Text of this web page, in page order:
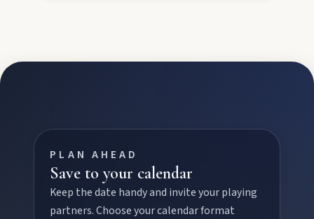
FEATURED JOURNEYS
PLAN AHEAD
Save to your calendar
Keep the date handy and invite your playing
partners. Choose your calendar format